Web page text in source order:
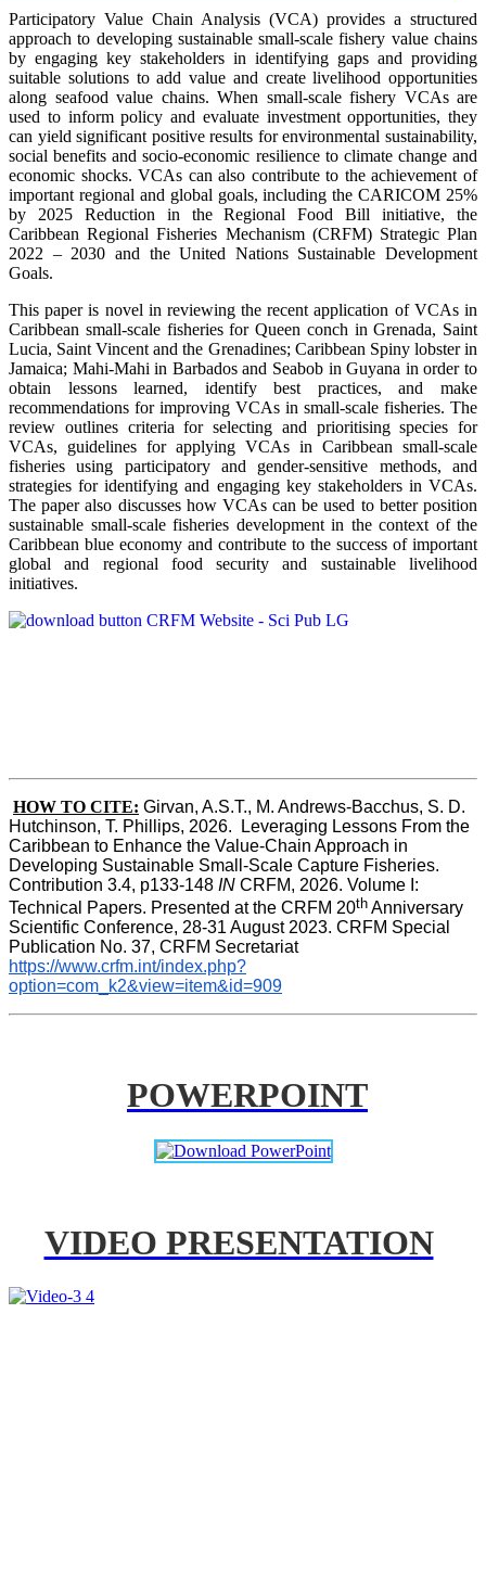
Participatory Value Chain Analysis (VCA) provides a structured
approach to developing sustainable small-scale fishery value chains
by engaging key stakeholders in identifying gaps and providing
suitable solutions to add value and create livelihood opportunities
along seafood value chains. When small-scale fishery VCAs are
used to inform policy and evaluate investment opportunities, they
can yield significant positive results for environmental sustainability,
social benefits and socio-economic resilience to climate change and
economic shocks. VCAs can also contribute to the achievement of
important regional and global goals, including the CARICOM 25%
by 2025 Reduction in the Regional Food Bill initiative, the
Caribbean Regional Fisheries Mechanism (CRFM) Strategic Plan
2022 – 2030 and the United Nations Sustainable Development
Goals.
This paper is novel in reviewing the recent application of VCAs in
Caribbean small-scale fisheries for Queen conch in Grenada, Saint
Lucia, Saint Vincent and the Grenadines; Caribbean Spiny lobster in
Jamaica; Mahi-Mahi in Barbados and Seabob in Guyana in order to
obtain lessons learned, identify best practices, and make
recommendations for improving VCAs in small-scale fisheries. The
review outlines criteria for selecting and prioritising species for
VCAs, guidelines for applying VCAs in Caribbean small-scale
fisheries using participatory and gender-sensitive methods, and
strategies for identifying and engaging key stakeholders in VCAs.
The paper also discusses how VCAs can be used to better position
sustainable small-scale fisheries development in the context of the
Caribbean blue economy and contribute to the success of important
global and regional food security and sustainable livelihood
initiatives.
HOW TO CITE: Girvan, A.S.T., M. Andrews-Bacchus, S. D.
Hutchinson, T. Phillips, 2026.  Leveraging Lessons From the
Caribbean to Enhance the Value-Chain Approach in
Developing Sustainable Small-Scale Capture Fisheries.
Contribution 3.4, p133-148 IN CRFM, 2026. Volume I:
Technical Papers. Presented at the CRFM 20th Anniversary
Scientific Conference, 28-31 August 2023. CRFM Special
Publication No. 37, CRFM Secretariat
https://www.crfm.int/index.php?
option=com_k2&view=item&id=909
POWERPOINT
VIDEO PRESENTATION